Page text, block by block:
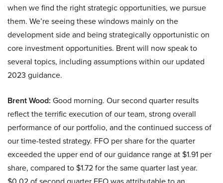
when we find the right strategic opportunities, we pursue
them. We’re seeing these windows mainly on the
development side and being strategically opportunistic on
core investment opportunities. Brent will now speak to
several topics, including assumptions within our updated
2023 guidance.
Brent Wood: Good morning. Our second quarter results
reflect the terrific execution of our team, strong overall
performance of our portfolio, and the continued success of
our time-tested strategy. FFO per share for the quarter
exceeded the upper end of our guidance range at $1.91 per
share, compared to $1.72 for the same quarter last year.